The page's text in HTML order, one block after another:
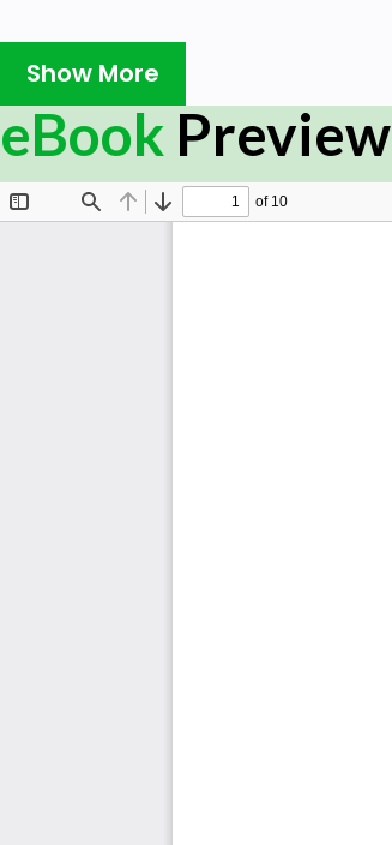
Show More
eBook Preview